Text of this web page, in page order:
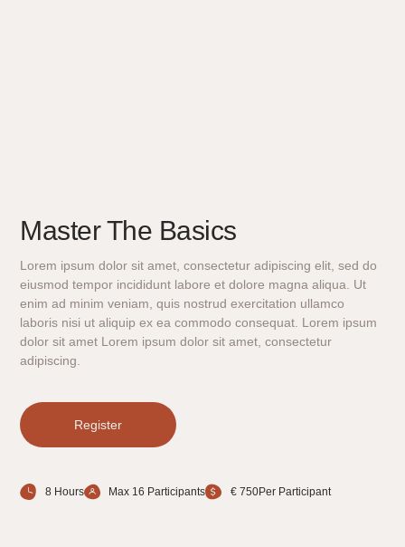
Master The Basics
Lorem ipsum dolor sit amet, consectetur adipiscing elit, sed do
eiusmod tempor incididunt labore et dolore magna aliqua. Ut
enim ad minim veniam, quis nostrud exercitation ullamco
laboris nisi ut aliquip ex ea commodo consequat. Lorem ipsum
dolor sit amet Lorem ipsum dolor sit amet, consectetur
adipiscing.
Register
8 Hours Max 16 Participants € 750Per Participant